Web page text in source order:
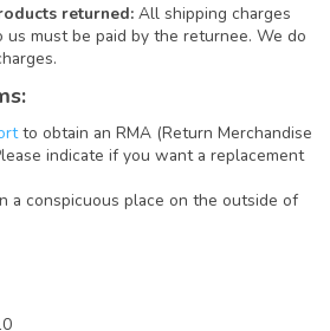
returned: All shipping charges
must be paid by the returnee. We do
to obtain an RMA (Return Merchandise
indicate if you want a replacement
a conspicuous place on the outside of